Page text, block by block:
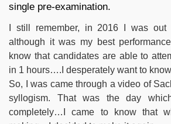
single pre-examination.
I still remember, in 2016 I was
although it was my best
know that candidates are able to
in 1 hours….I desperately want to
So, I was came through a video of
syllogism. That was the day
completely…I came to know that